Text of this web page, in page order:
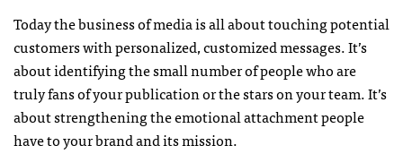
Today the business of media is all about touching potential
customers with personalized, customized messages. It’s
about identifying the small number of people who are
truly fans of your publication or the stars on your team. It’s
about strengthening the emotional attachment people
have to your brand and its mission.